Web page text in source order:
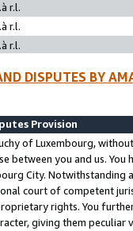
r.l.
r.l.
r.l.
DISPUTES BY
Provision
of Luxembourg,
between you and us.
City. Notwithstanding
court of competent
rights. You
giving them